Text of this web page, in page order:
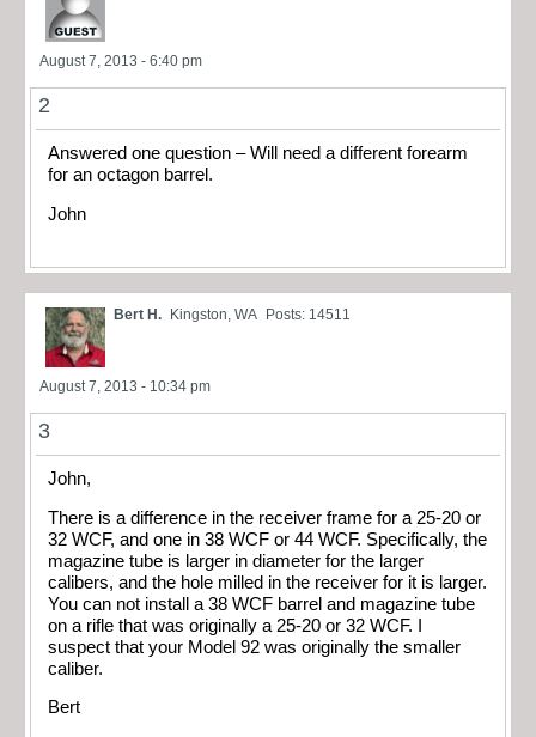
August 7, 2013 - 6:40 pm
2
Answered one question – Will need a different forearm
for an octagon barrel.
John
Bert H. Kingston, WA Posts: 14511
August 7, 2013 - 10:34 pm
3
John,
There is a difference in the receiver frame for a 25-20 or
32 WCF, and one in 38 WCF or 44 WCF. Specifically, the
magazine tube is larger in diameter for the larger
calibers, and the hole milled in the receiver for it is larger.
You can not install a 38 WCF barrel and magazine tube
on a rifle that was originally a 25-20 or 32 WCF. I
suspect that your Model 92 was originally the smaller
caliber.
Bert